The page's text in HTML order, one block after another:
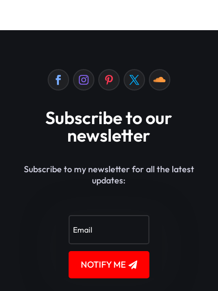
Subscribe to our
newsletter
Subscribe to my newsletter for all the latest
updates:
NOTIFY ME